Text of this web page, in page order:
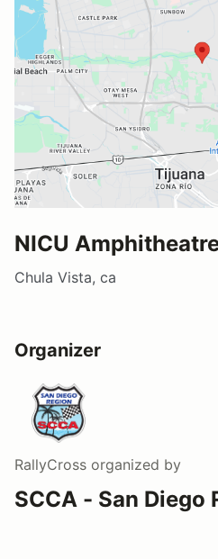
NICU
Chula Vista, ca
Organizer
RallyCross organized by
SCCA - San Diego